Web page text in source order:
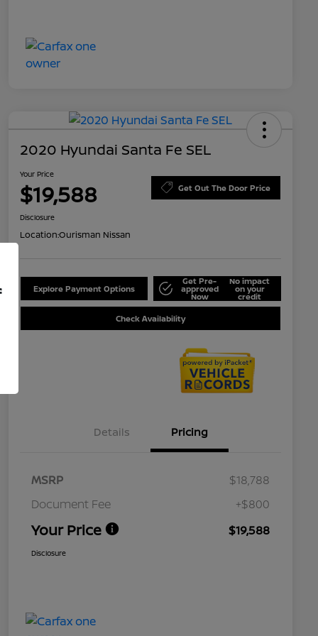
2020 Hyundai Santa Fe SEL
Your Price
$19,588 Get Out The Door Price
Disclosure
Location:Ourisman Nissan
Explore Payment Options
Get Pre-
approved
Now
No impact
on your
credit
Check Availability
Details Pricing
MSRP
$18,788
Document Fee
+$800
Your Price $19,588
Disclosure